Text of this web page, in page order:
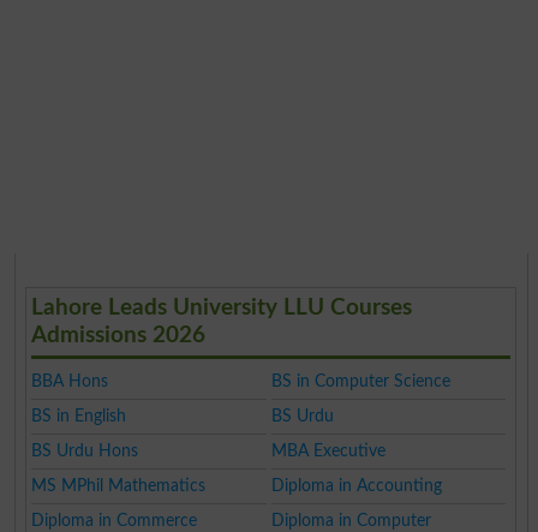
Lahore Leads University LLU Courses
Admissions 2026
BBA Hons
BS in Computer Science
BS in English
BS Urdu
BS Urdu Hons
MBA Executive
MS MPhil Mathematics
Diploma in Accounting
Diploma in Commerce
Diploma in Computer